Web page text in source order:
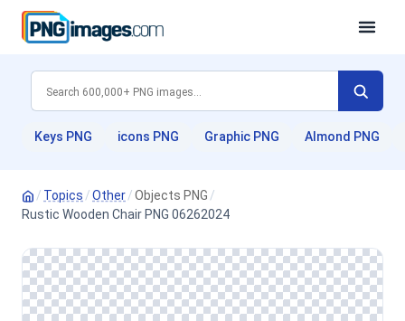
Keys PNG icons PNG Graphic PNG Almond PNG
/ Topics /Other/Objects PNG /
Rustic Wooden Chair PNG 06262024